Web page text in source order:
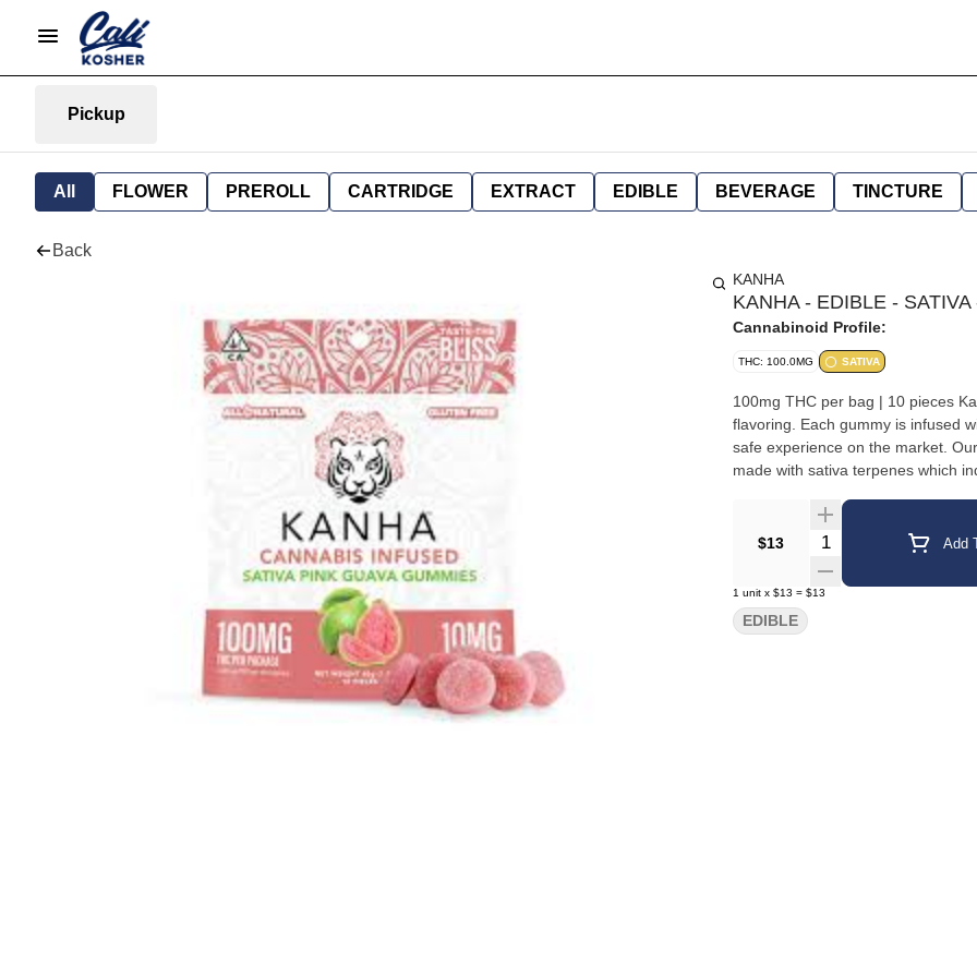
Pickup
All FLOWER PREROLL CARTRIDGE EXTRACT EDIBLE BEVERAGE TINCTURE
Back
KANHA
KANHA - EDIBLE -
Cannabinoid Profile:
THC: 100.0MG SATIVA
100mg THC per bag | 10 pieces Kanha gummies are made with all-natural ingredients coloring and
flavoring. Each gummy is infused
safe experience on the market.
made with sativa terpenes which
$13 Quantity Selector Add
1 unit x $13 = $13
EDIBLE